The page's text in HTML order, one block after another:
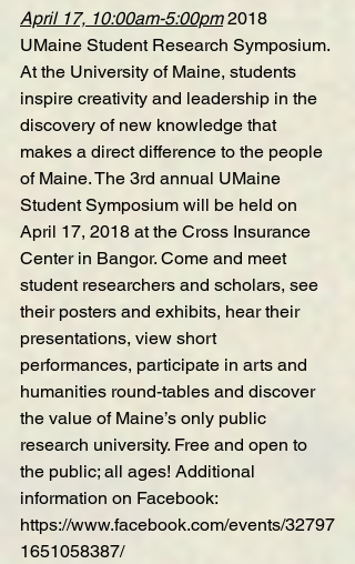
April 17, 10:00am-5:00pm 2018
UMaine Student Research Symposium.
At the University of Maine, students
inspire creativity and leadership in the
discovery of new knowledge that
makes a direct difference to the people
of Maine. The 3rd annual UMaine
Student Symposium will be held on
April 17, 2018 at the Cross Insurance
Center in Bangor. Come and meet
student researchers and scholars, see
their posters and exhibits, hear their
presentations, view short
performances, participate in arts and
humanities round-tables and discover
the value of Maine’s only public
research university. Free and open to
the public; all ages! Additional
information on Facebook:
https://www.facebook.com/events/32797
1651058387/